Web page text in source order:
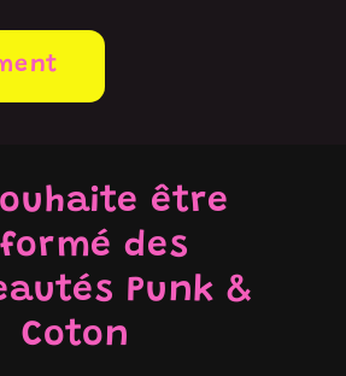
être
des
Punk &
Coton